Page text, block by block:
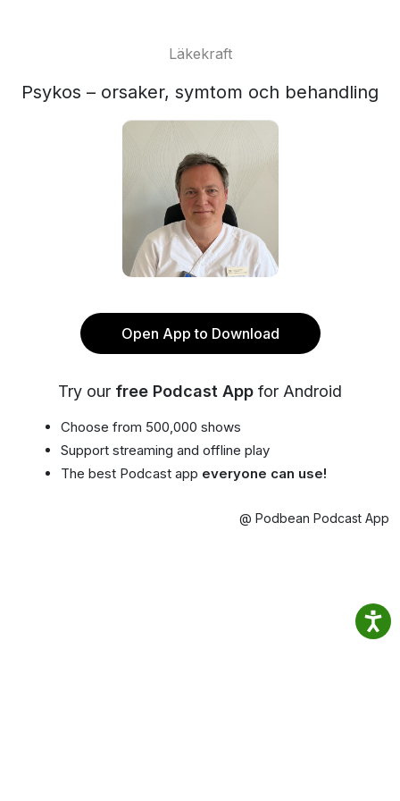
Läkekraft
Psykos – orsaker, symtom och behandling
Open App to Download
Try our free Podcast App for Android
Choose from 500,000 shows
Support streaming and offline play
The best Podcast app everyone can use!
@ Podbean Podcast App